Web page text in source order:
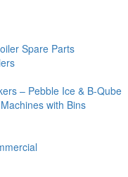
Spare Parts
– Pebble Ice & B-Qube
with Bins